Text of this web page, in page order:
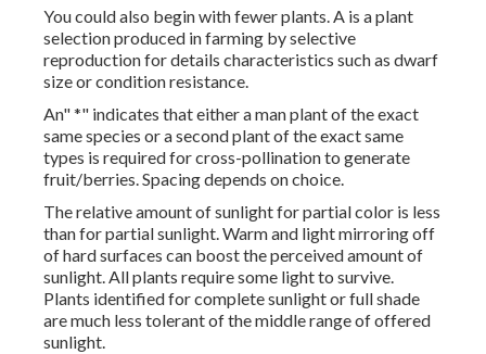
You could also begin with fewer plants. A is a plant
selection produced in farming by selective
reproduction for details characteristics such as dwarf
size or condition resistance.
An" *" indicates that either a man plant of the exact
same species or a second plant of the exact same
types is required for cross-pollination to generate
fruit/berries. Spacing depends on choice.
The relative amount of sunlight for partial color is less
than for partial sunlight. Warm and light mirroring off
of hard surfaces can boost the perceived amount of
sunlight. All plants require some light to survive.
Plants identified for complete sunlight or full shade
are much less tolerant of the middle range of offered
sunlight.